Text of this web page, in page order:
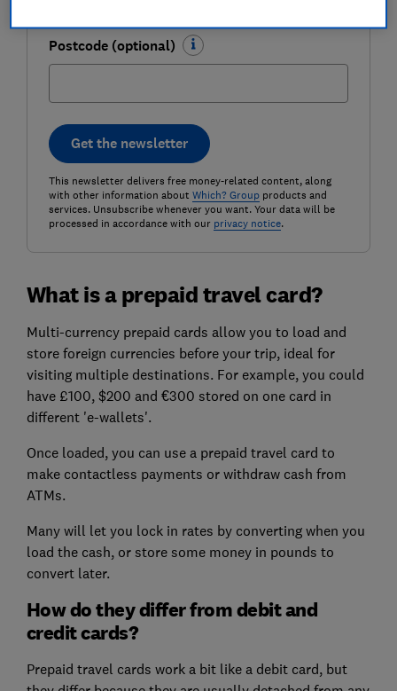
Postcode (optional)
Get the newsletter
This newsletter delivers free money-related content, along
with other information about Which? Groupproducts and
services. Unsubscribe whenever you want. Your data will be
processed in accordance with our privacy notice.
What is a prepaid travel card?
Multi-currency prepaid cards allow you to load and
store foreign currencies before your trip, ideal for
visiting multiple destinations. For example, you could
have £100, $200 and €300 stored on one card in
different 'e-wallets'.
Once loaded, you can use a prepaid travel card to
make contactless payments or withdraw cash from
ATMs.
Many will let you lock in rates by converting when you
load the cash, or store some money in pounds to
convert later.
How do they differ from debit and
credit cards?
Prepaid travel cards work a bit like a debit card, but